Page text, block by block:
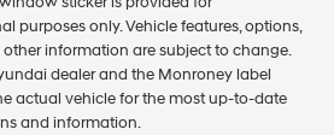
purposes only. Vehicle features, options,
information are subject to change.
dealer and the Monroney label
actual vehicle for the most up-to-date
and information.